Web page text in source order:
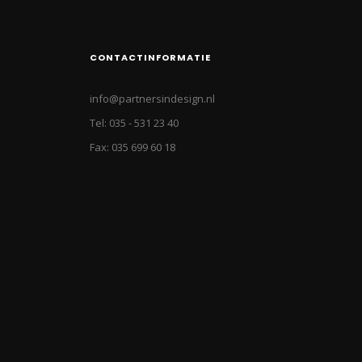
CONTACTINFORMATIE
info@partnersindesign.nl
Tel: 035 - 531 23 40
Fax: 035 699 60 18